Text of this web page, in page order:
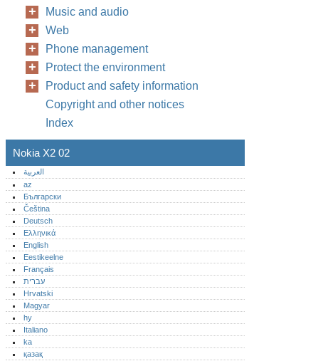
Music and audio
Web
Phone management
Protect the environment
Product and safety information
Copyright and other notices
Index
Nokia X2 02
العربية
az
Български
Čeština
Deutsch
Ελληνικά
English
Eestikeelne
Français
עברית
Hrvatski
Magyar
hy
Italiano
ka
қазақ